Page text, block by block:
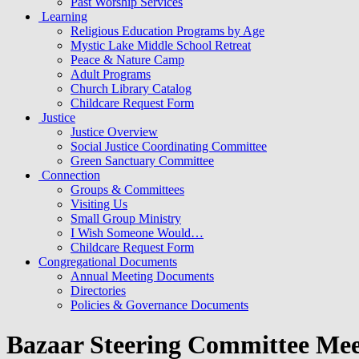
Learning
Religious Education Programs by Age
Mystic Lake Middle School Retreat
Peace & Nature Camp
Adult Programs
Church Library Catalog
Childcare Request Form
Justice
Justice Overview
Social Justice Coordinating Committee
Green Sanctuary Committee
Connection
Groups & Committees
Visiting Us
Small Group Ministry
I Wish Someone Would…
Childcare Request Form
Congregational Documents
Annual Meeting Documents
Directories
Policies & Governance Documents
Bazaar Steering Committee